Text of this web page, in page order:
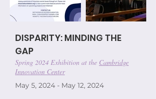
DISPARITY: MINDING THE
GAP
Spring 2024 Exhibition at the Cambridge
Innovation Center
May 5, 2024 - May 12, 2024